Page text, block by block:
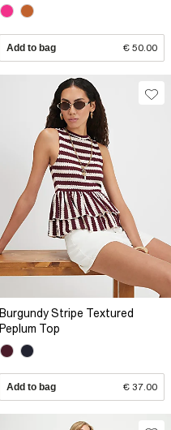
Add to bag € 50.00
Burgundy Stripe Textured
Peplum Top
Add to bag € 37.00